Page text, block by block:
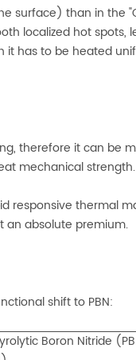
surface) than in the
localized hot spots,
it has to be heated
therefore it can be
mechanical strength.
responsive thermal
an absolute premium.
shift to PBN:
Boron Nitride (PB